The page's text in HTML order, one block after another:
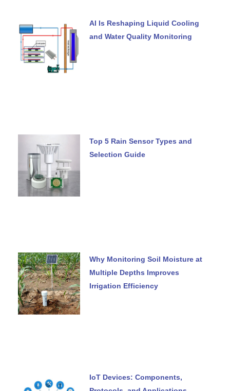
AI Is Reshaping Liquid Cooling
and Water Quality Monitoring
Top 5 Rain Sensor Types and
Selection Guide
Why Monitoring Soil Moisture at
Multiple Depths Improves
Irrigation Efficiency
IoT Devices: Components,